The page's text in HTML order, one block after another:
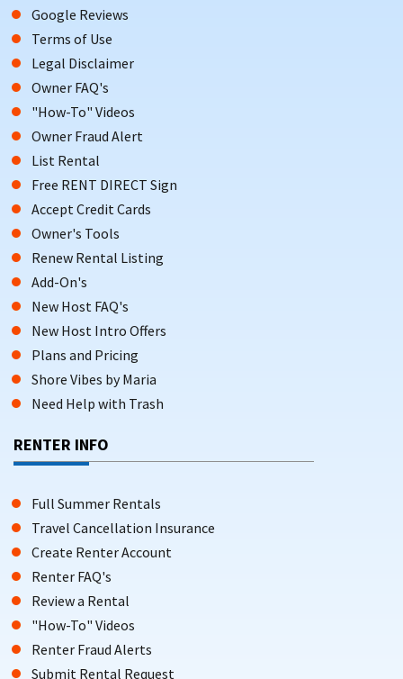
Google Reviews
Terms of Use
Legal Disclaimer
Owner FAQ's
"How-To" Videos
Owner Fraud Alert
List Rental
Free RENT DIRECT Sign
Accept Credit Cards
Owner's Tools
Renew Rental Listing
Add-On's
New Host FAQ's
New Host Intro Offers
Plans and Pricing
Shore Vibes by Maria
Need Help with Trash
RENTER INFO
Full Summer Rentals
Travel Cancellation Insurance
Create Renter Account
Renter FAQ's
Review a Rental
"How-To" Videos
Renter Fraud Alerts
Submit Rental Request